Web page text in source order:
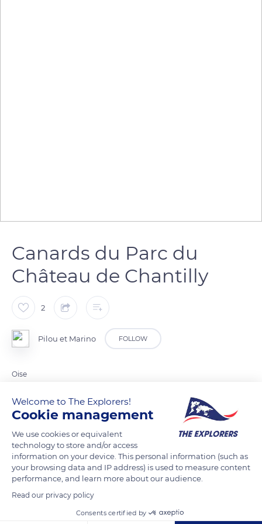
Canards du Parc du
Château de Chantilly
2
Pilou et Marino FOLLOW
Oise
READ MORE
Welcome to The Explorers!
Cookie management
We use cookies or equivalent
technology to store and/or access
information on your device. This personal information (such as
your browsing data and IP address) is used to measure content
performance, and learn more about our audience.
Read our privacy policy
Consents certified by